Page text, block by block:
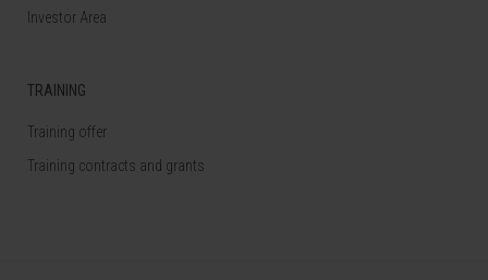
Investor Area
TRAINING
Training offer
Training contracts and grants